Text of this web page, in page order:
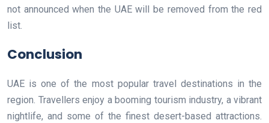
not announced when the UAE will be removed from the red
list.
Conclusion
UAE is one of the most popular travel destinations in the
region. Travellers enjoy a booming tourism industry, a vibrant
nightlife, and some of the finest desert-based attractions.